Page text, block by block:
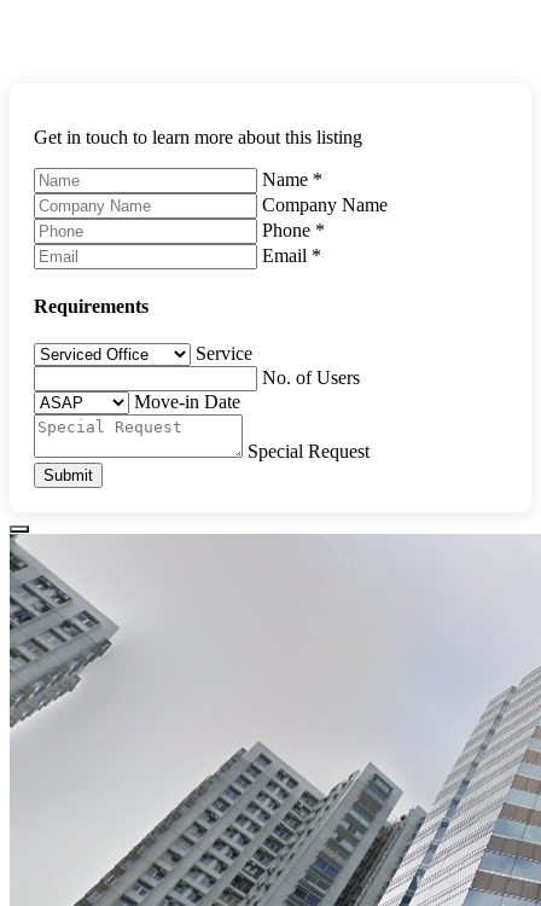
Get in touch to learn more about this listing
Name *
Company Name
Phone *
Email *
Requirements
Service
No. of Users
Move-in Date
Special Request
Submit